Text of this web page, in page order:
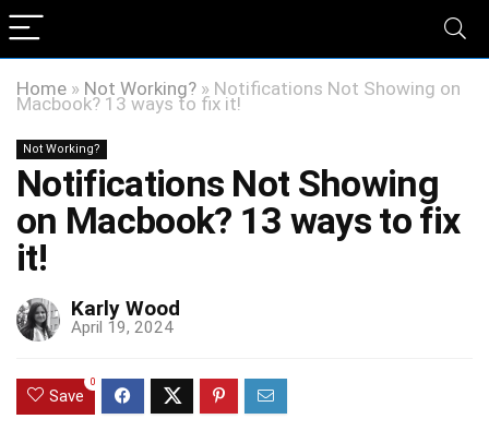
Home » Not Working? » Notifications Not Showing on
Macbook? 13 ways to fix it!
Not Working?
Notifications Not Showing
on Macbook? 13 ways to fix
it!
Karly Wood
April 19, 2024
Save
0